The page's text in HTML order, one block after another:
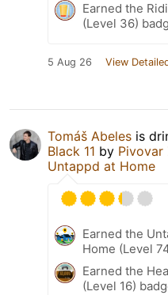
Earned the
(Level 36)
5 Aug 26 View
Tomáš Abeles is
Black 11 by Pivovar
Untappd at Home
Earned the
Home (Level
Earned the
(Level 16)